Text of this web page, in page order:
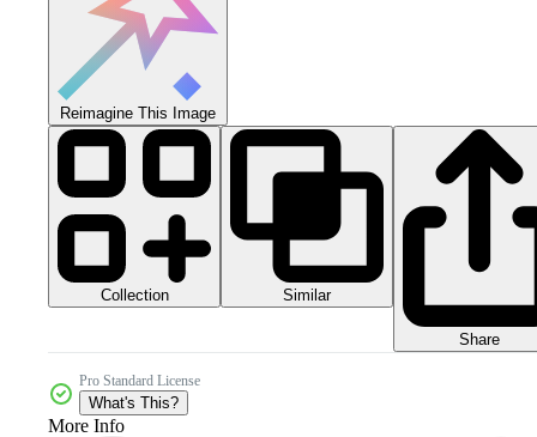
Reimagine This Image
Collection Similar
Share
Pro Standard License
What's This?
More Info